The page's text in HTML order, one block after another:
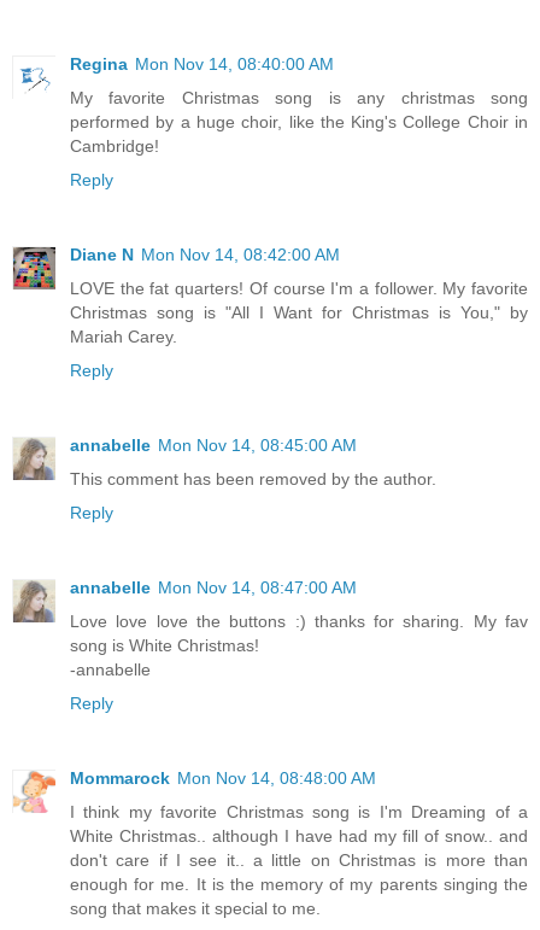
Regina Mon Nov 14, 08:40:00 AM
My favorite Christmas song is any christmas song
performed by a huge choir, like the King's College Choir in
Cambridge!
Reply
Diane N Mon Nov 14, 08:42:00 AM
LOVE the fat quarters! Of course I'm a follower. My favorite
Christmas song is "All I Want for Christmas is You," by
Mariah Carey.
Reply
annabelle Mon Nov 14, 08:45:00 AM
This comment has been removed by the author.
Reply
annabelle Mon Nov 14, 08:47:00 AM
Love love love the buttons :) thanks for sharing. My fav
song is White Christmas!
-annabelle
Reply
Mommarock Mon Nov 14, 08:48:00 AM
I think my favorite Christmas song is I'm Dreaming of a
White Christmas.. although I have had my fill of snow.. and
don't care if I see it.. a little on Christmas is more than
enough for me. It is the memory of my parents singing the
song that makes it special to me.